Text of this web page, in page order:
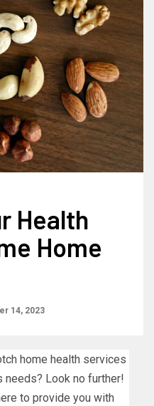
Health
Home
14, 2023
home health services
needs? Look no further!
to provide you with